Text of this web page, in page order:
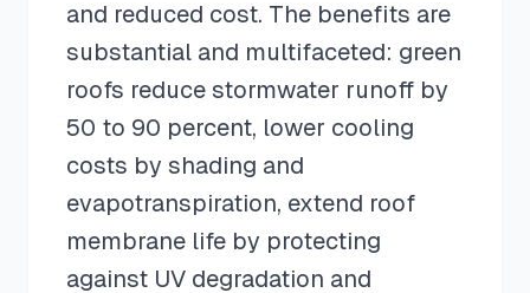
and reduced cost. The benefits are
substantial and multifaceted: green
roofs reduce stormwater runoff by
50 to 90 percent, lower cooling
costs by shading and
evapotranspiration, extend roof
membrane life by protecting
against UV degradation and